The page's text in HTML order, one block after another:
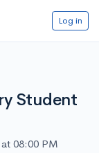
Log in
Student
08:00 PM